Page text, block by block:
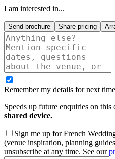
I am interested in...
Send brochure Share pricing
Remember my details for next
Speeds up future enquiries on this
shared device.
Sign me up for French
(venue inspiration, planning
unsubscribe at any time. See our